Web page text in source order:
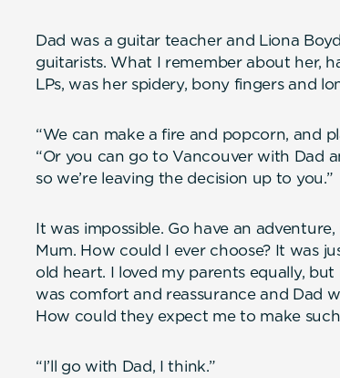
Dad was a guitar teacher and Liona
guitarists. What I remember about her,
LPs, was her spidery, bony fingers and
“We can make a fire and popcorn, and
“Or you can go to Vancouver with Dad
so we’re leaving the decision up to you.”
It was impossible. Go have an
Mum. How could I ever choose? It was
old heart. I loved my parents equally,
was comfort and reassurance and Dad
How could they expect me to make
“I’ll go with Dad, I think.”